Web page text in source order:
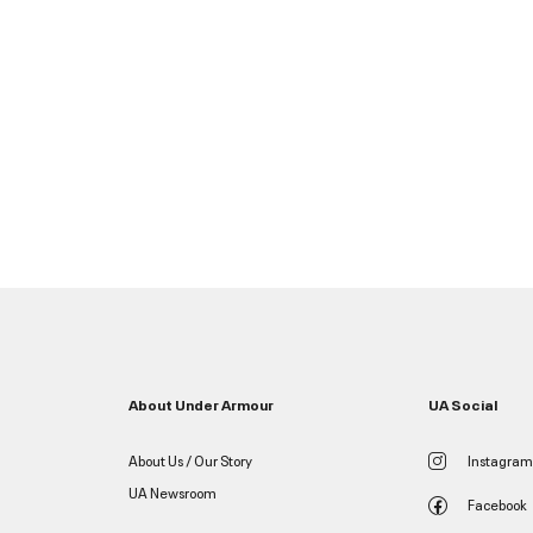
About Under Armour
About Us / Our Story
UA Newsroom
UA Social
Instagram
Facebook